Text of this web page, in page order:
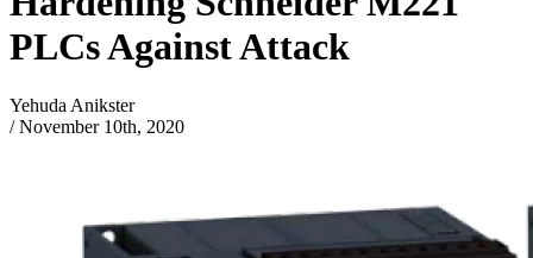
PLCs Against Attack
Yehuda Anikster
/ November 10th, 2020